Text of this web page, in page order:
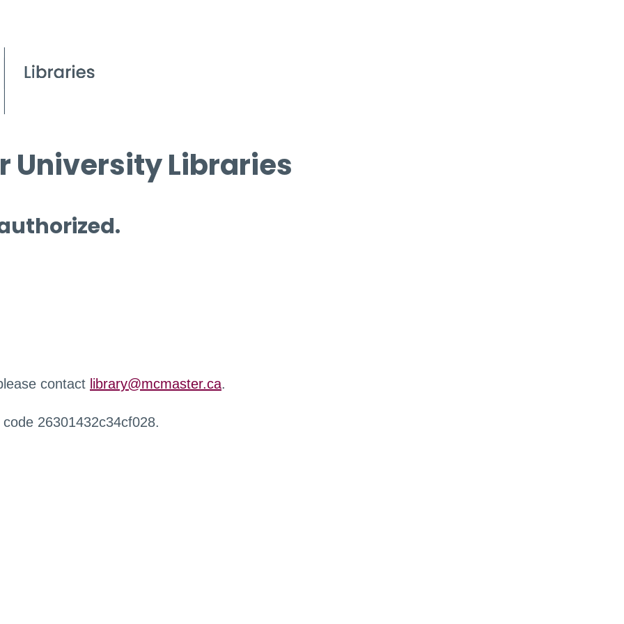
University Libraries
contact library@mcmaster.ca.
26301432c34cf028.